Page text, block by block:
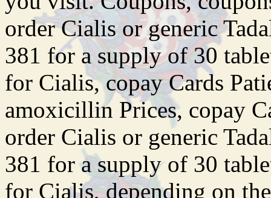
order Cialis or generic
381 for a supply of 30
for Cialis, copay Cards
amoxicillin Prices, copay
order Cialis or generic
381 for a supply of 30
for Cialis, depending on